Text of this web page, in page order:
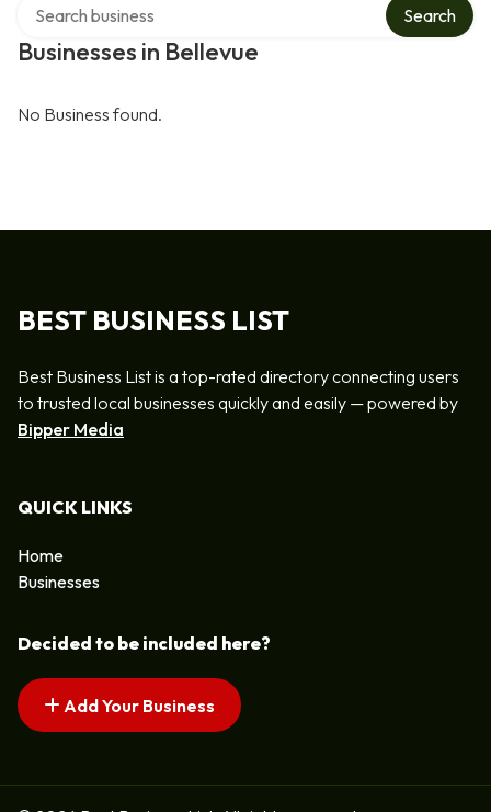
Businesses in Bellevue
Search
No Business found.
BEST BUSINESS LIST
Best Business List is a top-rated directory connecting users
to trusted local businesses quickly and easily — powered by
Bipper Media
QUICK LINKS
Home
Businesses
Decided to be included here?
Add Your Business